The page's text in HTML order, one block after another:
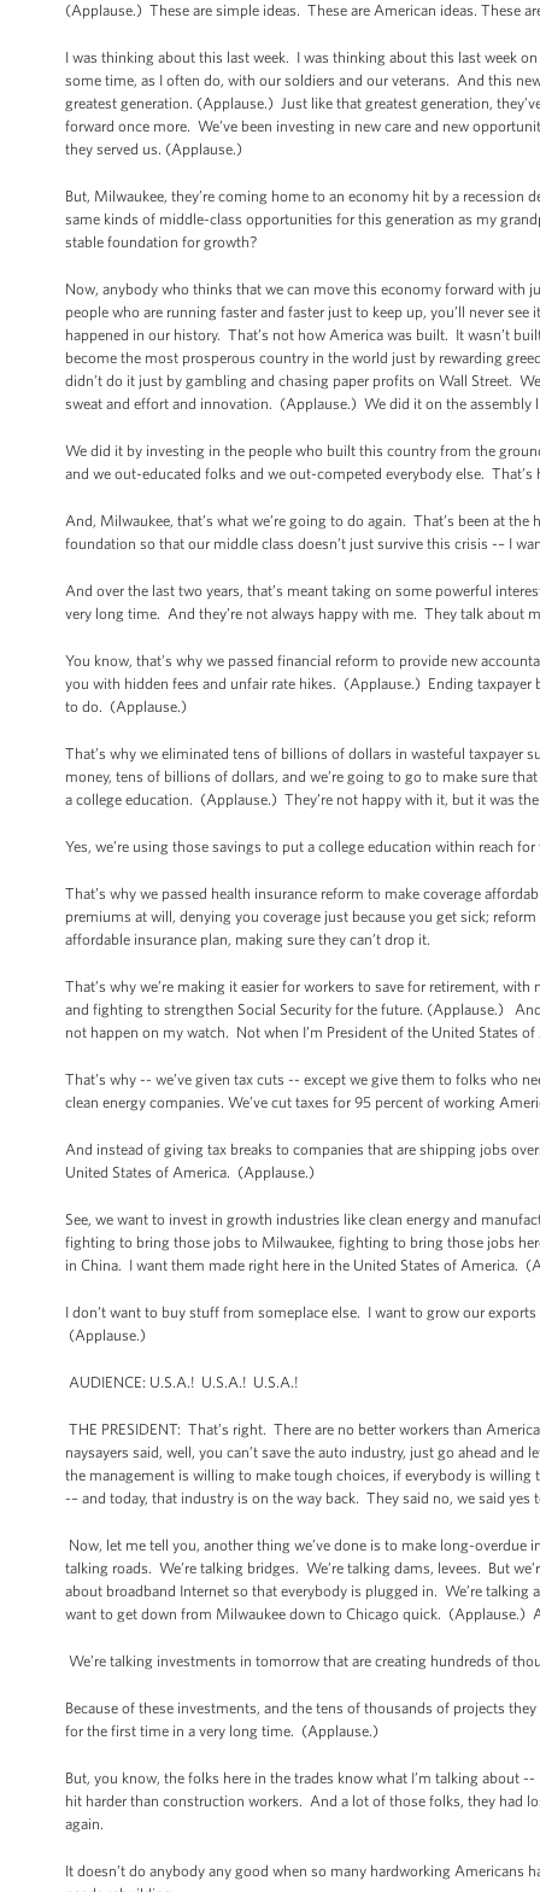
(Applause.) These are simple ideas. These are American ideas. These
I was thinking about this last week. I was thinking about this last week
some time, as I often do, with our soldiers and our veterans. And this
greatest generation. (Applause.) Just like that greatest generation,
forward once more. We’ve been investing in new care and new
they served us. (Applause.)
But, Milwaukee, they’re coming home to an economy hit by a recession
same kinds of middle-class opportunities for this generation as my
stable foundation for growth?
Now, anybody who thinks that we can move this economy forward with
people who are running faster and faster just to keep up, you’ll never
happened in our history. That’s not how America was built. It wasn’t
become the most prosperous country in the world just by rewarding
didn’t do it just by gambling and chasing paper profits on Wall Street.
sweat and effort and innovation. (Applause.) We did it on the
We did it by investing in the people who built this country from the
and we out-educated folks and we out-competed everybody else.
And, Milwaukee, that’s what we’re going to do again. That’s been at
foundation so that our middle class doesn’t just survive this crisis -– I
And over the last two years, that’s meant taking on some powerful
very long time. And they’re not always happy with me. They talk about
You know, that’s why we passed financial reform to provide new
you with hidden fees and unfair rate hikes. (Applause.) Ending
to do. (Applause.)
That’s why we eliminated tens of billions of dollars in wasteful
money, tens of billions of dollars, and we’re going to go to make sure
a college education. (Applause.) They’re not happy with it, but it was
Yes, we’re using those savings to put a college education within reach
That’s why we passed health insurance reform to make coverage
premiums at will, denying you coverage just because you get sick;
affordable insurance plan, making sure they can’t drop it.
That’s why we’re making it easier for workers to save for retirement,
and fighting to strengthen Social Security for the future. (Applause.)
not happen on my watch. Not when I’m President of the United States
That’s why -- we’ve given tax cuts -- except we give them to folks who
clean energy companies. We’ve cut taxes for 95 percent of working
And instead of giving tax breaks to companies that are shipping jobs
United States of America. (Applause.)
See, we want to invest in growth industries like clean energy and
fighting to bring those jobs to Milwaukee, fighting to bring those jobs
in China. I want them made right here in the United States of America.
I don’t want to buy stuff from someplace else. I want to grow our
(Applause.)
AUDIENCE: U.S.A.! U.S.A.! U.S.A.!
THE PRESIDENT: That’s right. There are no better workers than
naysayers said, well, you can’t save the auto industry, just go ahead
the management is willing to make tough choices, if everybody is
-– and today, that industry is on the way back. They said no, we said
Now, let me tell you, another thing we’ve done is to make long-
talking roads. We’re talking bridges. We’re talking dams, levees. But
about broadband Internet so that everybody is plugged in. We’re
want to get down from Milwaukee down to Chicago quick. (Applause.)
We’re talking investments in tomorrow that are creating hundreds of
Because of these investments, and the tens of thousands of projects
for the first time in a very long time. (Applause.)
But, you know, the folks here in the trades know what I’m talking about
hit harder than construction workers. And a lot of those folks, they had
again.
It doesn’t do anybody any good when so many hardworking Americans